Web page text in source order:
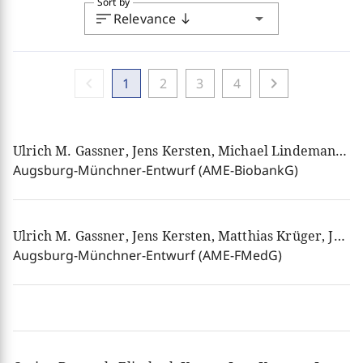
sortRelevance south arrow_drop_down
1 2 3 4 chevron_right
Ulrich M. Gassner, Jens Kersten, Michael Lindemann, Josef Franz Lindner, Henning Rosenau, Birgit Schmidt am Busch, Ulrich Schroth, Ferdinand Wollenschläger
Augsburg-Münchner-Entwurf (AME-BiobankG)
Ulrich M. Gassner, Jens Kersten, Matthias Krüger, Josef Franz Lindner, Henning Rosenau, Ulrich Schroth
Augsburg-Münchner-Entwurf (AME-FMedG)